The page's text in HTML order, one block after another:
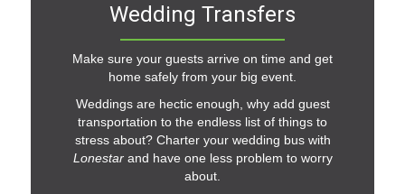
Wedding Transfers
Make sure your guests arrive on time and get
home safely from your big event.
Weddings are hectic enough, why add guest
transportation to the endless list of things to
stress about? Charter your wedding bus with
Lonestarand have one less problem to worry
about.